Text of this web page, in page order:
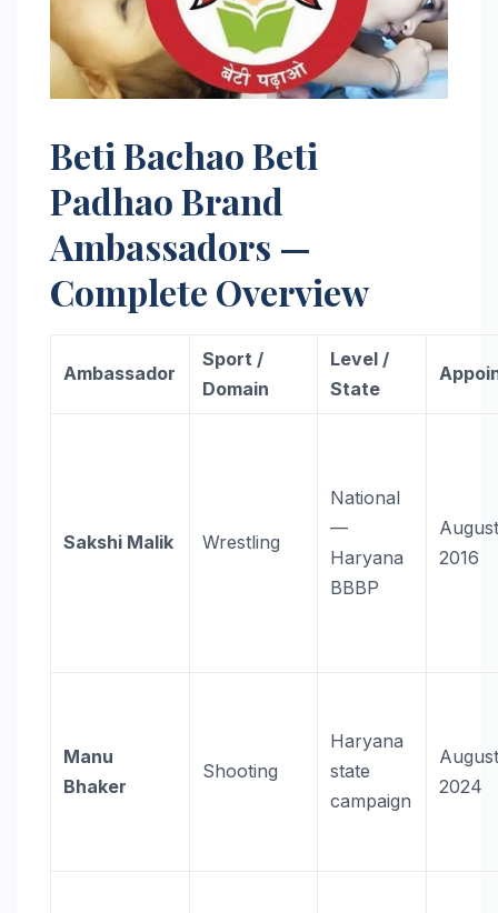
Beti Bachao Beti
Padhao Brand
Ambassadors —
Complete Overview
Ambassador
Sport /
Domain
Level /
State
Sakshi Malik Wrestling
National
—
Haryana
BBBP
2016
Manu
Bhaker
Shooting
Haryana
state
campaign
2024